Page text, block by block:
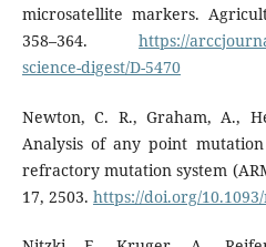
microsatellite markers.
358–364.https://
science-digest/D-5470
Newton, C. R., Graham, A.,
Analysis of any point
refractory mutation system
17, 2503. https://doi.org/